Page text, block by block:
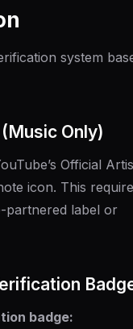
system
Only)
Official
icon. This
partnered label or
badge: